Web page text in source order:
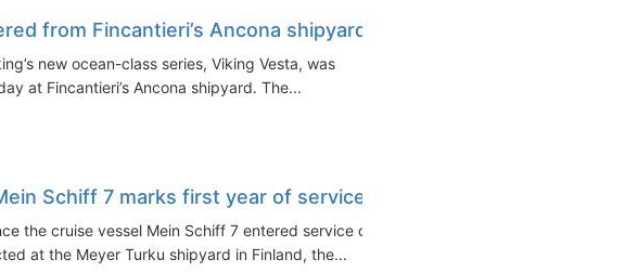
from Fincantieri’s Ancona shipyard
new ocean-class series, Viking Vesta, was
at Fincantieri’s Ancona shipyard. The...
Schiff 7 marks first year of service
the cruise vessel Mein Schiff 7 entered service on
at the Meyer Turku shipyard in Finland, the...